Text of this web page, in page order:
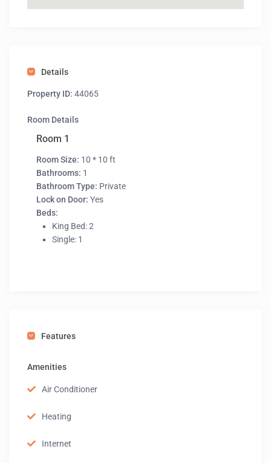
Details
Property ID: 44065
Room Details
Room 1
Room Size: 10 * 10 ft
Bathrooms: 1
Bathroom Type: Private
Lock on Door: Yes
Beds:
King Bed: 2
Single: 1
Features
Amenities
Air Conditioner
Heating
Internet